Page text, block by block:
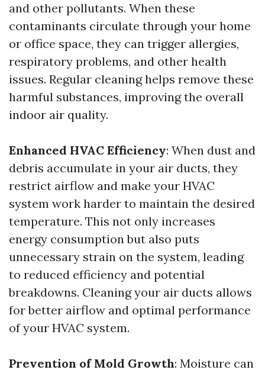
and other pollutants. When these
contaminants circulate through your home
or office space, they can trigger allergies,
respiratory problems, and other health
issues. Regular cleaning helps remove these
harmful substances, improving the overall
indoor air quality.
Enhanced HVAC Efficiency: When dust and
debris accumulate in your air ducts, they
restrict airflow and make your HVAC
system work harder to maintain the desired
temperature. This not only increases
energy consumption but also puts
unnecessary strain on the system, leading
to reduced efficiency and potential
breakdowns. Cleaning your air ducts allows
for better airflow and optimal performance
of your HVAC system.
Prevention of Mold Growth: Moisture can